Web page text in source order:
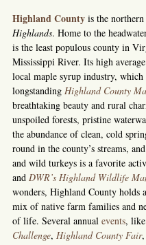
Highland Countyis the northern
Highlands. Home to the
is the least populous county in
Mississippi River. Its high
local maple syrup industry,
longstanding Highland County
breathtaking beauty and rural
unspoiled forests, pristine
the abundance of clean, cold
round in the county’s streams,
and wild turkeys is a favorite
and DWR’s Highland Wildlife
wonders, Highland County
mix of native farm families and
of life. Several annual events,
Challenge, Highland County Fair